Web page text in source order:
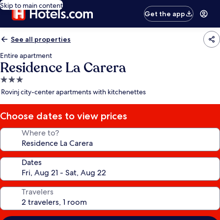
Skip to main content
Get the app
See all properties
Entire apartment
Residence La Carera
3.0
star
Rovinj city-center apartments with kitchenettes
Choose dates to view prices
Where to?
Dates
Travelers